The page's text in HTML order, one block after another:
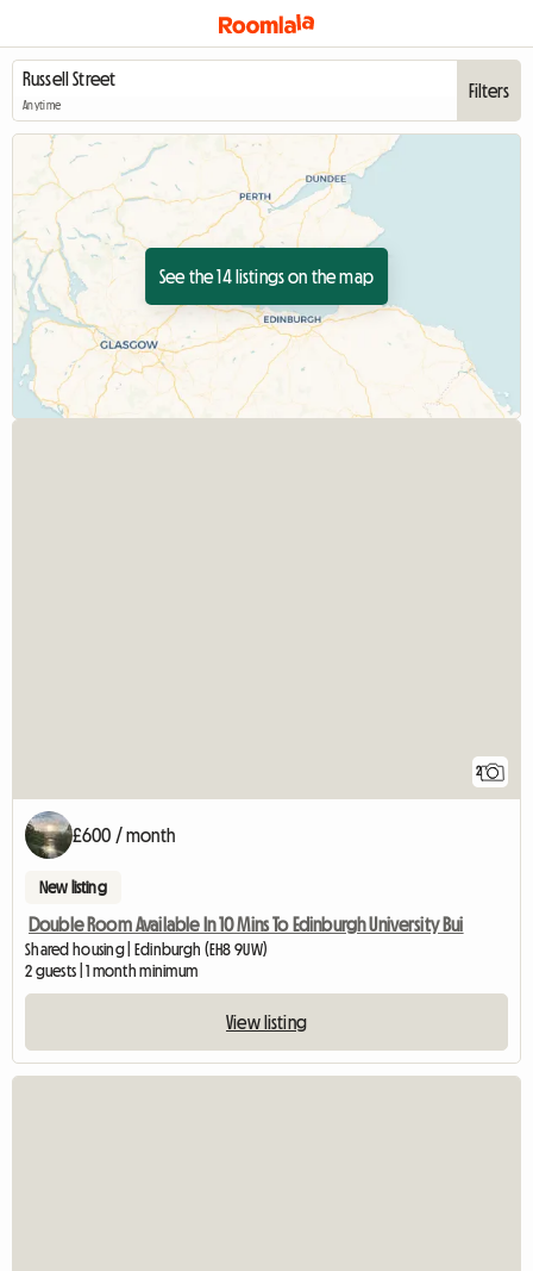
Anytime
Filters
See the 14 listings on the map
2
£600 / month
New listing
Double Room Available In 10 Mins To Edinburgh University Bui
Shared housing | Edinburgh (EH8 9UW)
2 guests | 1 month minimum
View listing